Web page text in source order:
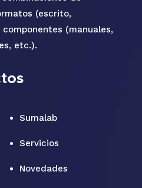
(escrito,
(manuales,
etc.).
Sumalab
Servicios
Novedades